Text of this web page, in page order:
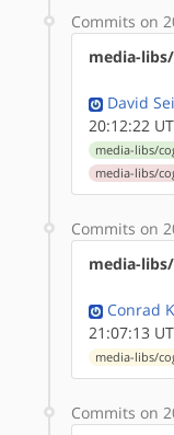
Commits on
media-
David
20:12:22
media-libs/
media-libs/
Commits on
media-
Conrad
21:07:13
media-libs/
Commits on